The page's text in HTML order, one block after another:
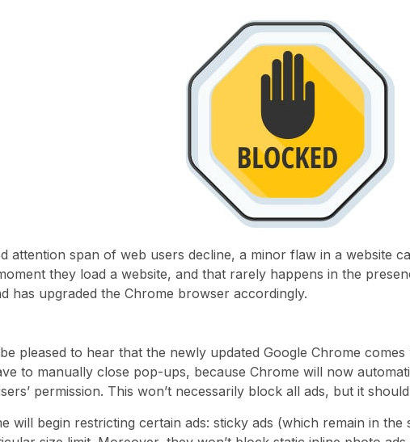
attention span of web users decline, a minor flaw in a website
they load a website, and that rarely happens in the
has upgraded the Chrome browser accordingly.
pleased to hear that the newly updated Google Chrome
to manually close pop-ups, because Chrome will now
permission. This won’t necessarily block all ads, but it
will begin restricting certain ads: sticky ads (which remain in